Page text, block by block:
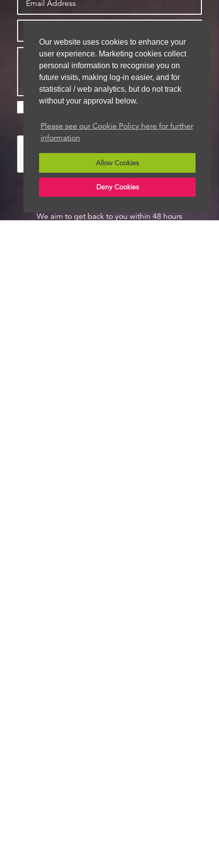
Our website uses cookies to enhance your
user experience. Marketing cookies collect
personal information to recognise you on
future visits, making log-in easier, and for
statistical / web analytics, but do not track
without your approval below.
Please see our Cookie Policy here for further
information
Allow Cookies
Deny Cookies
Please check this box if you are happy for us to
We aim to get back to you within 48 hours